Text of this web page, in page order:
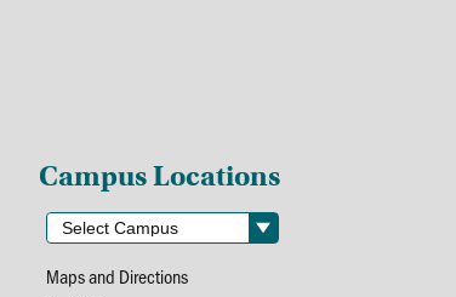
Campus Locations
Maps and Directions